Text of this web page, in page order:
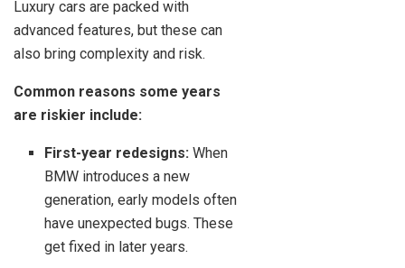
Luxury cars are packed with
advanced features, but these can
also bring complexity and risk.
Common reasons some years
are riskier include:
First-year redesigns: When
BMW introduces a new
generation, early models often
have unexpected bugs. These
get fixed in later years.